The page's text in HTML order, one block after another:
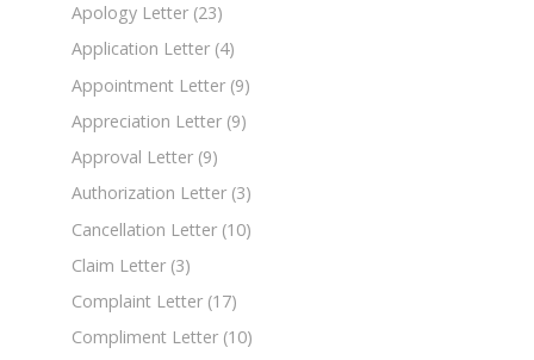
Apology Letter (23)
Application Letter (4)
Appointment Letter (9)
Appreciation Letter (9)
Approval Letter (9)
Authorization Letter (3)
Cancellation Letter (10)
Claim Letter (3)
Complaint Letter (17)
Compliment Letter (10)